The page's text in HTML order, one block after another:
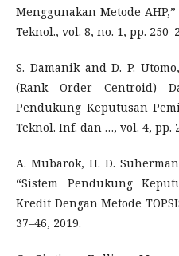
Menggunakan Metode
Teknol., vol. 8, no. 1, pp.
S. Damanik and D. P.
(Rank Order Centroid)
Pendukung Keputusan
Teknol. Inf. dan …, vol. 4, pp.
A. Mubarok, H. D.
“Sistem Pendukung
Kredit Dengan Metode
37–46, 2019.